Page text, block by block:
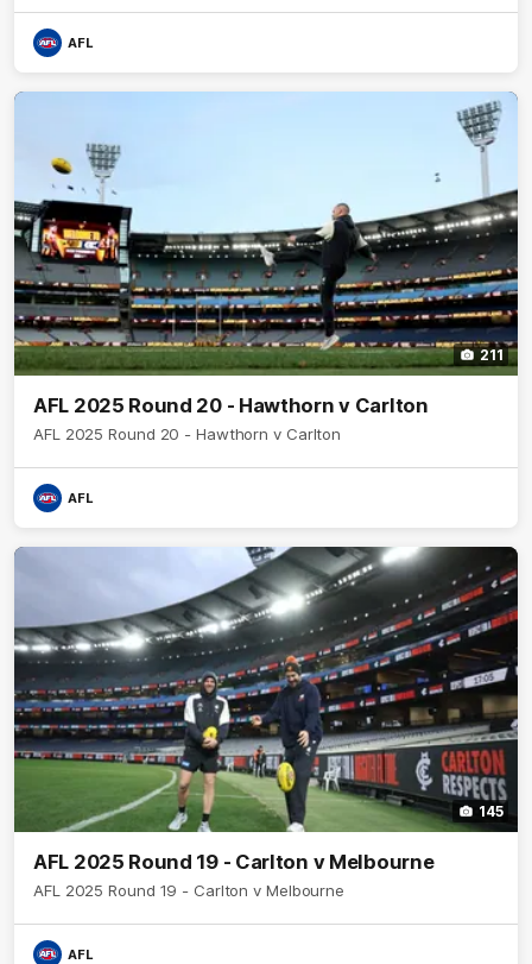
AFL
211
AFL 2025 Round 20 - Hawthorn v Carlton
AFL 2025 Round 20 - Hawthorn v Carlton
AFL
145
AFL 2025 Round 19 - Carlton v Melbourne
AFL 2025 Round 19 - Carlton v Melbourne
AFL